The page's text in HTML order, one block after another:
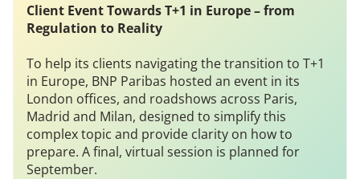
Client EventTowards T+1 in Europe – from
Regulation to Reality
To help its clients navigating the transition to T+1
in Europe, BNP Paribas hosted an event in its
London offices, and roadshows across Paris,
Madrid and Milan, designed to simplify this
complex topic and provide clarity on how to
prepare. A final, virtual session is planned for
September.